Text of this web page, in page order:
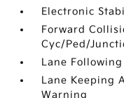
Electronic
Forward
Cyc/Ped/
Lane
Lane Keeping
Warning